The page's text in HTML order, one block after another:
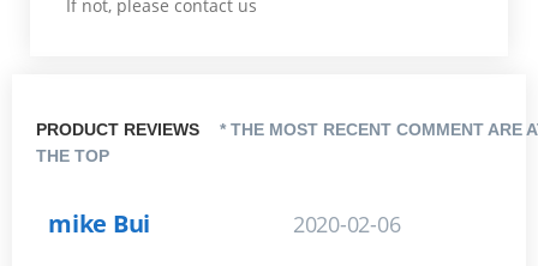
If not, please contact us
PRODUCT REVIEWS
* THE MOST RECENT COMMENT ARE
THE TOP
mike Bui 2020-02-06